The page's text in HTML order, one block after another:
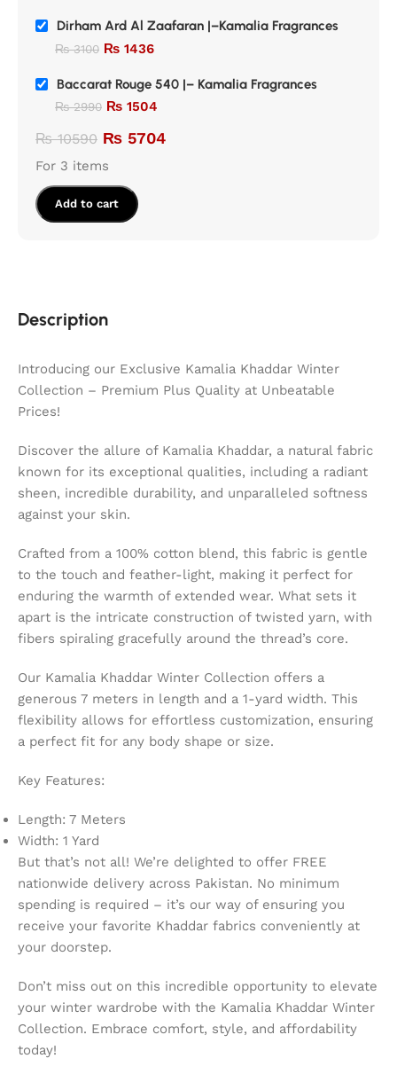
Dirham Ard Al Zaafaran |–Kamalia Fragrances
₨3100 ₨ 1436
Baccarat Rouge 540 |– Kamalia Fragrances
₨2990 ₨ 1504
₨10590 ₨ 5704
For 3 items
Add to cart
Description
Introducing our Exclusive Kamalia Khaddar Winter
Collection – Premium Plus Quality at Unbeatable
Prices!
Discover the allure of Kamalia Khaddar, a natural fabric
known for its exceptional qualities, including a radiant
sheen, incredible durability, and unparalleled softness
against your skin.
Crafted from a 100% cotton blend, this fabric is gentle
to the touch and feather-light, making it perfect for
enduring the warmth of extended wear. What sets it
apart is the intricate construction of twisted yarn, with
fibers spiraling gracefully around the thread’s core.
Our Kamalia Khaddar Winter Collection offers a
generous 7 meters in length and a 1-yard width. This
flexibility allows for effortless customization, ensuring
a perfect fit for any body shape or size.
Key Features:
Length: 7 Meters
Width: 1 Yard
But that’s not all! We’re delighted to offer FREE
nationwide delivery across Pakistan. No minimum
spending is required – it’s our way of ensuring you
receive your favorite Khaddar fabrics conveniently at
your doorstep.
Don’t miss out on this incredible opportunity to elevate
your winter wardrobe with the Kamalia Khaddar Winter
Collection. Embrace comfort, style, and affordability
today!